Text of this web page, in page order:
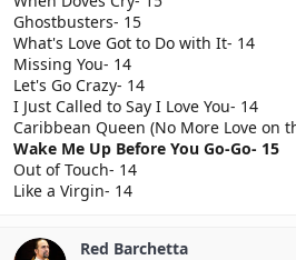
Ghostbusters- 15
What's Love Got to Do with It- 14
Missing You- 14
Let's Go Crazy- 14
I Just Called to Say I Love You- 14
Caribbean Queen (No More Love on
Wake Me Up Before You Go-Go- 15
Out of Touch- 14
Like a Virgin- 14
Red Barchetta